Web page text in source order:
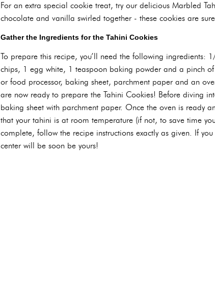
For an extra special cookie treat, try our delicious Marbled
chocolate and vanilla swirled together - these cookies are
Gather the Ingredients for the Tahini Cookies
To prepare this recipe, you’ll need the following
chips, 1 egg white, 1 teaspoon baking powder and a pinch
or food processor, baking sheet, parchment paper and an
are now ready to prepare the Tahini Cookies! Before diving
baking sheet with parchment paper. Once the oven is ready
that your tahini is at room temperature (if not, to save time
complete, follow the recipe instructions exactly as given. If
center will be soon be yours!